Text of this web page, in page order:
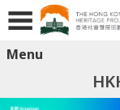
Menu